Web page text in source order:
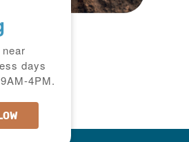
days
4PM.